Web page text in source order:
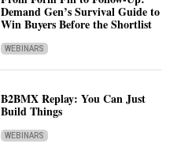
Demand Gen’s Survival Guide to
Win Buyers Before the Shortlist
WEBINARS
B2BMX Replay: You Can Just
Build Things
WEBINARS